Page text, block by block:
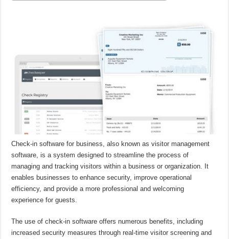
Check-in software for business, also known as visitor management
software, is a system designed to streamline the process of
managing and tracking visitors within a business or organization. It
enables businesses to enhance security, improve operational
efficiency, and provide a more professional and welcoming
experience for guests.
The use of check-in software offers numerous benefits, including
increased security measures through real-time visitor screening and